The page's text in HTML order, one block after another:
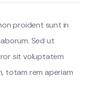
proident sunt in
Sed ut
sit voluptatem
totam rem aperiam